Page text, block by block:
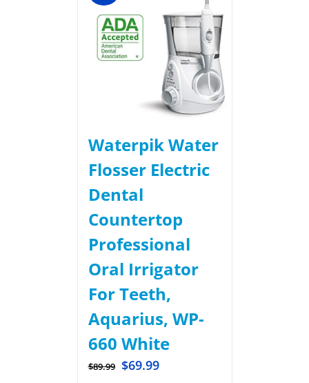
Waterpik Water
Flosser Electric
Dental
Countertop
Professional
Oral Irrigator
For Teeth,
Aquarius, WP-
660 White
$89.99 $69.99